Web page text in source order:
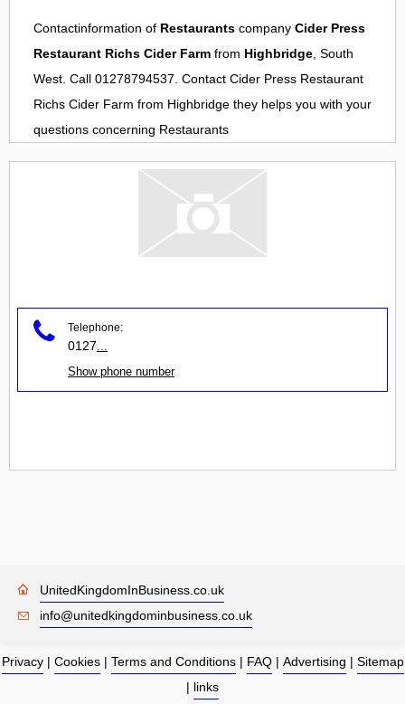
Contactinformation of Restaurants company Cider Press
Restaurant Richs Cider Farm from Highbridge, South
West. Call 01278794537. Contact Cider Press Restaurant
Richs Cider Farm from Highbridge they helps you with your
questions concerning Restaurants
Telephone:
0127
Show phone number
UnitedKingdomInBusiness.co.uk
info@unitedkingdominbusiness.co.uk
Privacy| Cookies| Terms and Conditions| FAQ| Advertising | Sitemap
| links